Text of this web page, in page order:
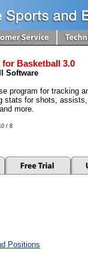
for Basketball 3.0
Software
program for tracking
stats for shots, assists,
more.
/ 8
Positions